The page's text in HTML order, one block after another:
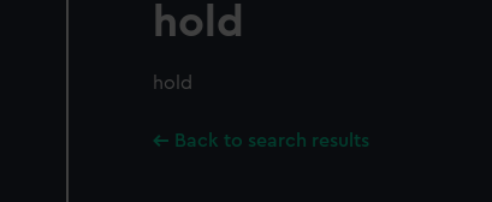
hold
hold
Back to search results